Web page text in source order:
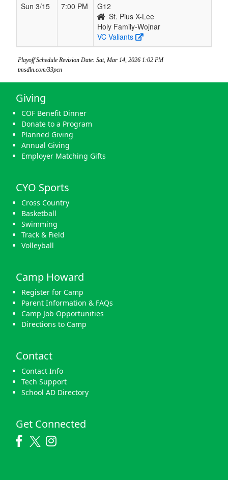
Sun 3/15
7:00 PM
G12
St. Pius X-Lee
Holy Family-Wojnar
VC Valiants
Playoff Schedule Revision Date: Sat, Mar 14, 2026 1:02 PM
tmsdln.com/33pcn
Giving
COF Benefit Dinner
Donate to a Program
Planned Giving
Annual Giving
Employer Matching Gifts
CYO Sports
Cross Country
Basketball
Swimming
Track & Field
Volleyball
Camp Howard
Register for Camp
Parent Information & FAQs
Camp Job Opportunities
Directions to Camp
Contact
Contact Info
Tech Support
School AD Directory
Get Connected